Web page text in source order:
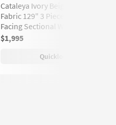
Cataleya Ivory Beige Boucle
Fabric 129" 3 Piece Left Arm
Facing Sectional With Ottoman
$1,995
Quicklook